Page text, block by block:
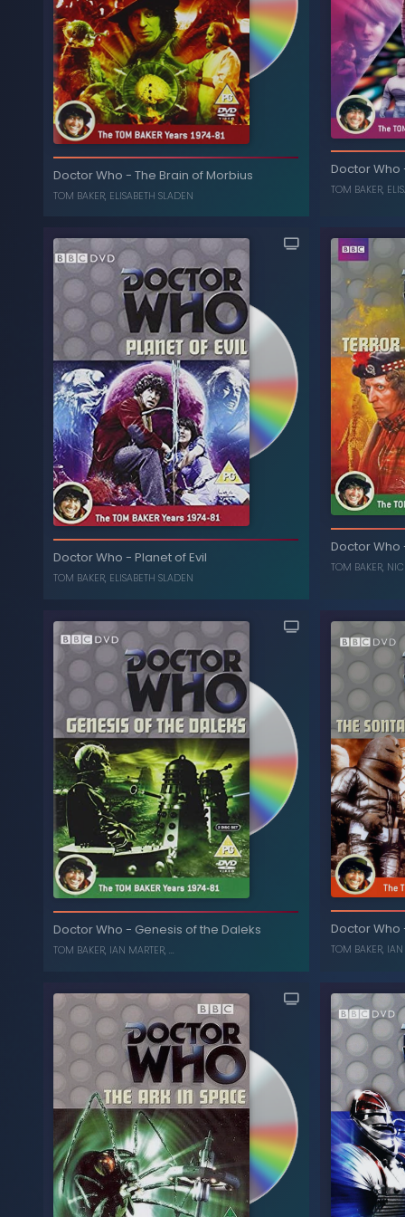
Doctor Who
-
The Masque of
Mandragora
ELISABETH SLADEN
The
Doctor Who -The Brain of Morbius
TOM BAKER, ELISABETH SLADEN
Doctor Who
-
The Brain of Morbius
ELISABETH SLADEN
Doctor Who
TOM BAKER,
Doctor Who -Planet of Evil
TOM BAKER, ELISABETH SLADEN
Doctor Who
-
Planet of Evil
ELISABETH SLADEN
Doctor Who
TOM BAKER,
Doctor Who - Genesis of the Daleks
TOM BAKER, IAN MARTER, ...
Doctor Who
TOM BAKER, IAN